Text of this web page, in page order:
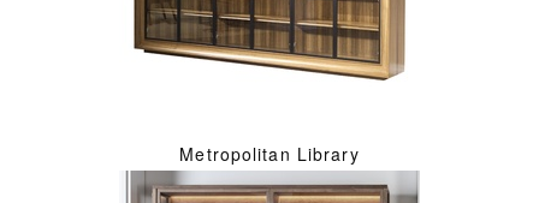
Metropolitan Library